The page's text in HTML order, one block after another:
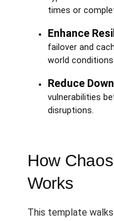
times or
Enhance
failover and
world conditions.
Reduce
vulnerabilities
disruptions.
How
Works
This template